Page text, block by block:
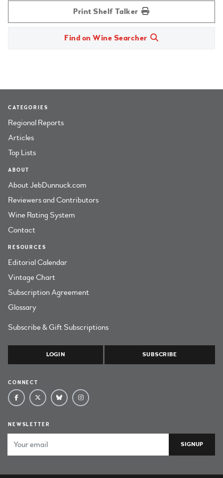
Print Shelf Talker
Find on Wine Searcher
CATEGORIES
Regional Reports
Articles
Top Lists
ABOUT
About JebDunnuck.com
Reviewers and Contributors
Wine Rating System
Contact
RESOURCES
Editorial Calendar
Vintage Chart
Subscription Agreement
Glossary
Subscribe & Gift Subscriptions
LOGIN SUBSCRIBE
CONNECT
NEWSLETTER